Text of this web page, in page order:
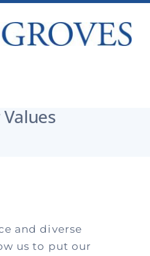
and diverse
us to put our